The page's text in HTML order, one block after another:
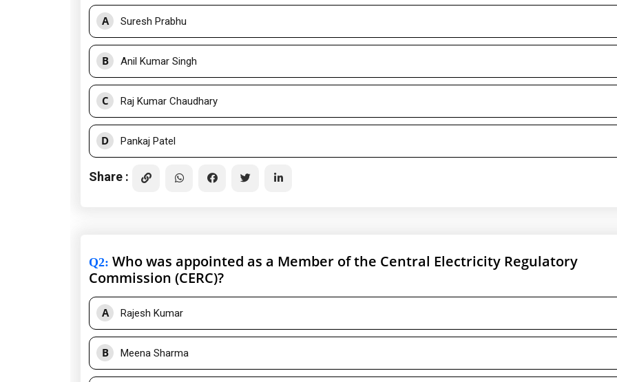
A Suresh Prabhu
B Anil Kumar Singh
C Raj Kumar Chaudhary
D Pankaj Patel
Share :
Q2: Who was appointed as a Member of the Central Electricity Regulatory
Commission (CERC)?
A Rajesh Kumar
B Meena Sharma